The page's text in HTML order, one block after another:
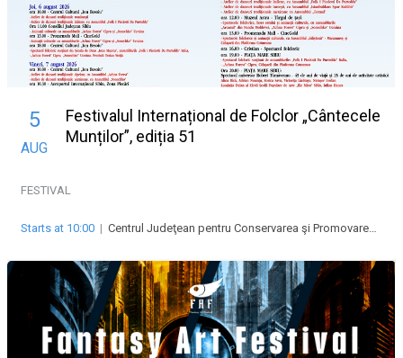
5
AUG
Festivalul Internațional de Folclor „Cântecele
Munților”, ediția 51
FESTIVAL
Starts at 10:00 | Centrul Judeţean pentru Conservarea şi Promovarea Culturii Tradiţionale “Cindrelul-Junii” Sibiu